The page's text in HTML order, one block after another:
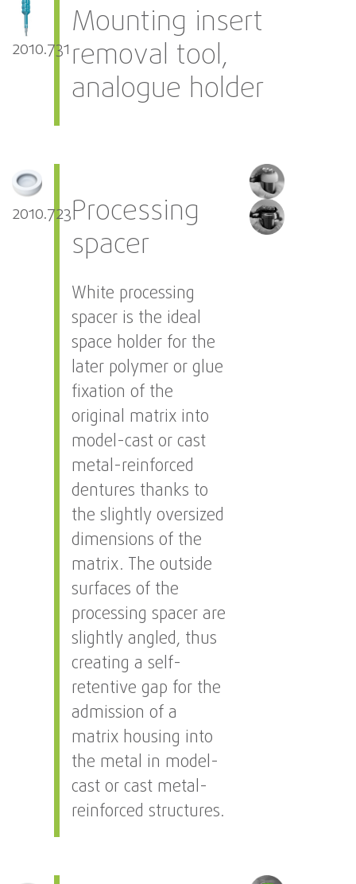
2010.731
Mounting insert
removal tool,
analogue holder
2010.723Processing
spacer
White processing
spacer is the ideal
space holder for the
later polymer or glue
fixation of the
original matrix into
model-cast or cast
metal-reinforced
dentures thanks to
the slightly oversized
dimensions of the
matrix. The outside
surfaces of the
processing spacer are
slightly angled, thus
creating a self-
retentive gap for the
admission of a
matrix housing into
the metal in model-
cast or cast metal-
reinforced structures.